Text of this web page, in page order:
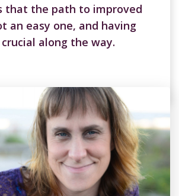
that the path to improved
an easy one, and having
along the way.